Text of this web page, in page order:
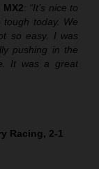
: “It’s nice to
tough today. We
so easy. I was
pushing in the
It was a great
Racing, 2-1